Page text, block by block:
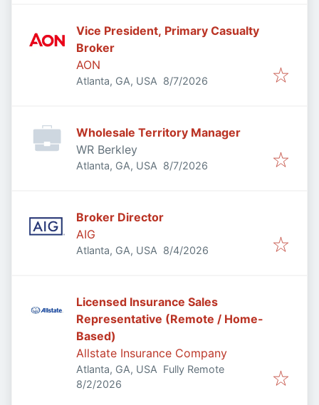
Vice President, Primary Casualty
Broker
AON
Atlanta, GA, USA Published
8/7/2026
Wholesale Territory Manager
WR Berkley
Atlanta, GA, USA Published
8/7/2026
Broker Director
AIG
Atlanta, GA, USA Published
8/4/2026
Licensed Insurance Sales
Representative (Remote / Home-
Based)
Allstate Insurance Company
Atlanta, GA, USA Fully Remote
Published
8/2/2026